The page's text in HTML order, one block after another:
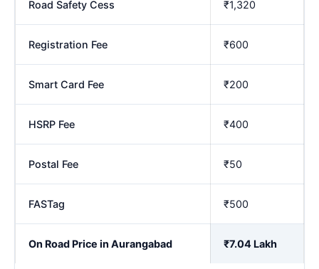
Road Safety Cess ₹1,320
Registration Fee ₹600
Smart Card Fee ₹200
HSRP Fee ₹400
Postal Fee ₹50
FASTag ₹500
On Road Price in Aurangabad ₹7.04 Lakh